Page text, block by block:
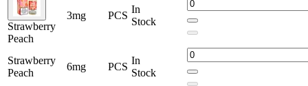
Strawberry
Peach
3mg PCS
In
Stock
Strawberry
Peach
6mg PCS
In
Stock